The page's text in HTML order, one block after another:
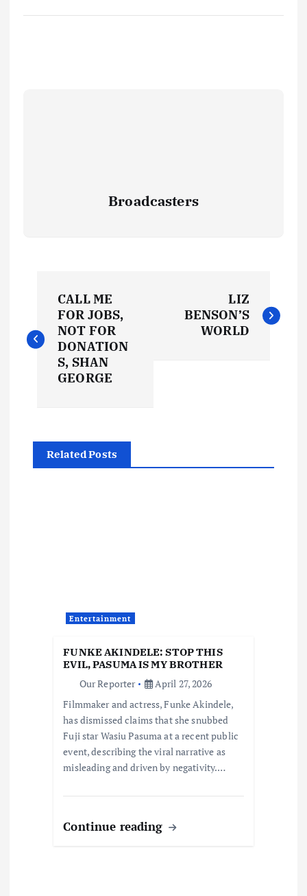
Broadcasters
o
s
CALL ME
FOR JOBS,
NOT FOR
DONATION
S, SHAN
GEORGE
LIZ
BENSON’S
WORLD
Related Posts
Entertainment
FUNKE AKINDELE: STOP THIS
EVIL, PASUMA IS MY BROTHER
Our Reporter
April 27, 2026
Filmmaker and actress, Funke Akindele,
has dismissed claims that she snubbed
Fuji star Wasiu Pasuma at a recent public
event, describing the viral narrative as
misleading and driven by negativity.…
Continue reading